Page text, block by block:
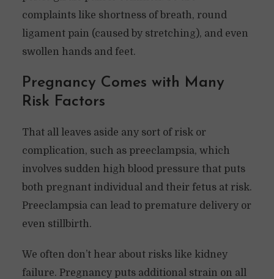
complaints like shortness of breath, round
ligament pain (caused by stretching), and even
swollen hands and feet.
Pregnancy Comes with Many
Risk Factors
That all leaves aside any sort of risk or
complication, such as preeclampsia, which
involves sudden high blood pressure that puts
both pregnant individual and their fetus at risk.
Preeclampsia can lead to premature delivery or
even stillbirth.
We often don’t hear about risks like kidney
failure. Pregnancy puts additional strain on all